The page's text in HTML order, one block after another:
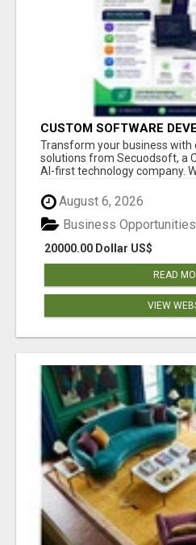
CUSTOM SOFTWARE
BY SECUODSOFT
Transform your business
solutions from Secuodsoft, a
AI-first technology company.
August 6, 2026
20000.00 Dollar US$
Business Opportunities
READ
VIEW